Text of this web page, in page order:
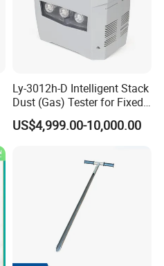
Ly-3012h-D Intelligent Stack
Dust (Gas) Tester for Fixed
Source
US$4,999.00-10,000.00